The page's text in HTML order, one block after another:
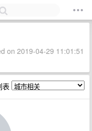
on 2019-04-29 11:01:51
表